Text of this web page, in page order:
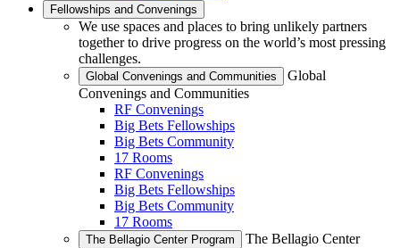
Fellowships and Convenings
We use spaces and places to bring unlikely partners
together to drive progress on the world’s most pressing
challenges.
Global Convenings and Communities
Global
Convenings and Communities
RF Convenings
Big Bets Fellowships
Big Bets Community
17 Rooms
RF Convenings
Big Bets Fellowships
Big Bets Community
17 Rooms
The Bellagio Center Program
The Bellagio Center